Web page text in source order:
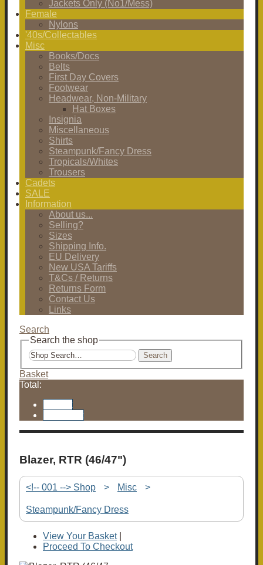
Jackets Only (No1/Mess)
Female
Nylons
'40s/Collectables
Misc
Books/Docs
Belts
First Day Covers
Footwear
Headwear, Non-Military
Hat Boxes
Insignia
Miscellaneous
Shirts
Steampunk/Fancy Dress
Tropicals/Whites
Trousers
Cadets
SALE
Information
About us...
Selling?
Sizes
Shipping Info.
EU Delivery
New USA Tariffs
T&Cs / Returns
Returns Form
Contact Us
Links
Search
Search the shop
Search
Basket
Total:
Blazer, RTR (46/47")
<!-- 001 --> Shop > Misc >
Steampunk/Fancy Dress
View Your Basket|
Proceed To Checkout